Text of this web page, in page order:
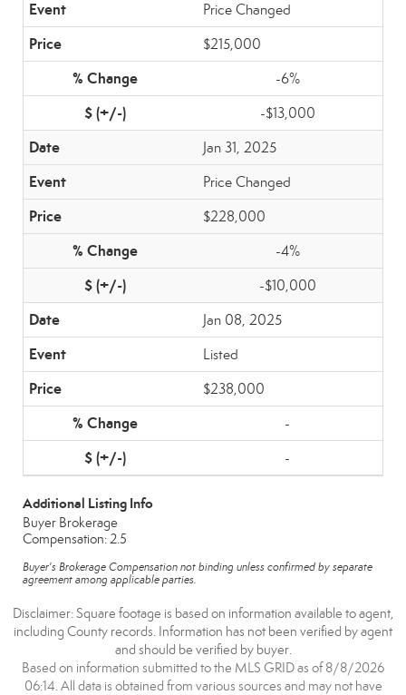
Price Changed
$215,000
-6%
-$13,000
Jan 31, 2025
Price Changed
$228,000
-4%
-$10,000
Jan 08, 2025
Listed
$238,000
-
-
Additional Listing Info
Buyer Brokerage
Compensation: 2.5
Buyer's Brokerage Compensation not binding unless confirmed by separate
agreement among applicable parties.
Disclaimer: Square footage is based on information available to agent,
including County records. Information has not been verified by agent
and should be verified by buyer.
Based on information submitted to the MLS GRID as of 8/8/2026
06:14. All data is obtained from various sources and may not have